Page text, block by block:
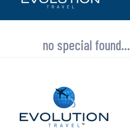
no special found...